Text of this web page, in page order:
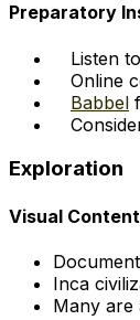
Preparatory
Listen
Online
Babbel
Exploration
Visual Content
Inca
Many are